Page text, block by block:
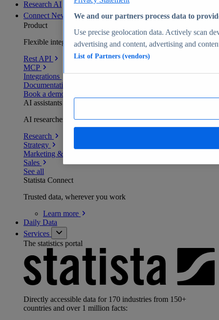
Research AI
Connect New
Product
Flexible integration for any environment
Rest API
MCP
Integrations
Documentation
Book a demo
AI assistants
AI researchers delivering human-verified insights
Research
Strategy
Marketing & PR
Sales
See all
Statista Connect
Trusted data, wherever you work
Learn more
Daily Data
Services
The statistics portal
Directly accessible data for 170 industries from 150+
countries and over 1 million facts:
We and our partners process data to
Use precise geolocation data. Actively scan
advertising and content, advertising and
List of Partners (vendors)